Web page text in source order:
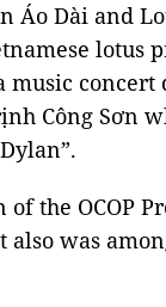
Áo Dài and
lotus
music concert
Công Sơn
the OCOP
was